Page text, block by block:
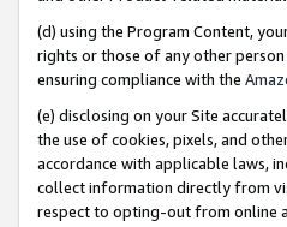
(d) using the Program Content,
rights or those of any other
ensuring compliance with the
(e) disclosing on your Site
the use of cookies, pixels, and
accordance with applicable laws,
collect information directly from
respect to opting-out from online